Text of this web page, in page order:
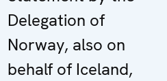
Delegation of
Norway, also on
behalf of Iceland,